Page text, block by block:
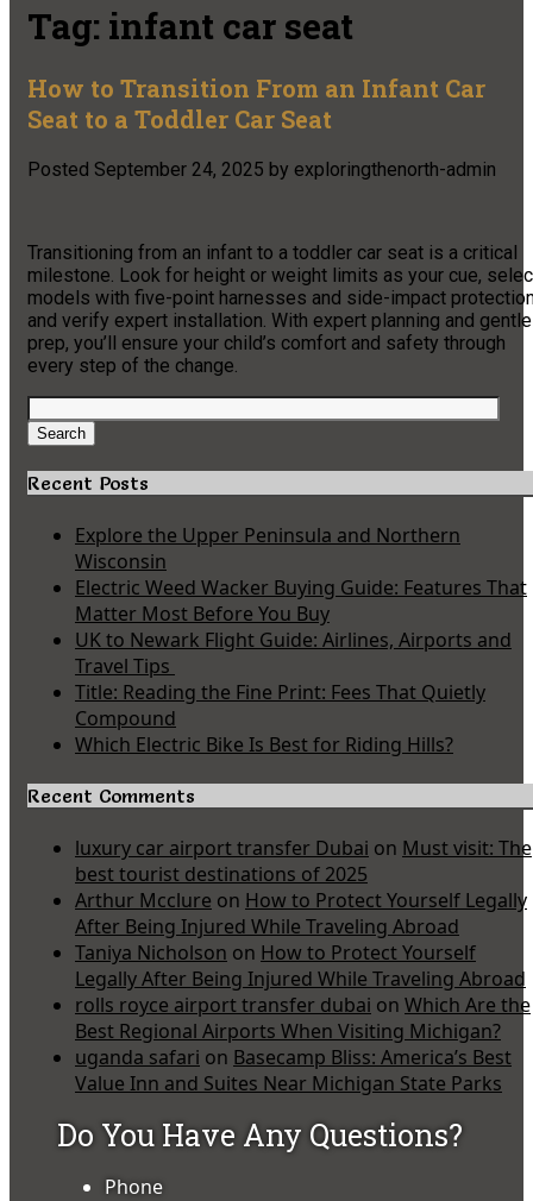
Tag: infant car seat
How to Transition From an Infant Car
Seat to a Toddler Car Seat
Posted September 24, 2025 by exploringthenorth-admin
Transitioning from an infant to a toddler car seat is a critical
milestone. Look for height or weight limits as your cue,
models with five-point harnesses and side-impact
and verify expert installation. With expert planning and gentle
prep, you’ll ensure your child’s comfort and safety through
every step of the change.
Search
for:
Search
Recent Posts
Explore the Upper Peninsula and Northern
Wisconsin
Electric Weed Wacker Buying Guide: Features That
Matter Most Before You Buy
UK to Newark Flight Guide: Airlines, Airports and
Travel Tips
Title: Reading the Fine Print: Fees That Quietly
Compound
Which Electric Bike Is Best for Riding Hills?
Recent Comments
luxury car airport transfer Dubai on Must visit: The
best tourist destinations of 2025
Arthur Mcclure on How to Protect Yourself Legally
After Being Injured While Traveling Abroad
Taniya Nicholson on How to Protect Yourself
Legally After Being Injured While Traveling Abroad
rolls royce airport transfer dubai on Which Are the
Best Regional Airports When Visiting Michigan?
uganda safari on Basecamp Bliss: America’s Best
Value Inn and Suites Near Michigan State Parks
Do You Have Any Questions?
Phone